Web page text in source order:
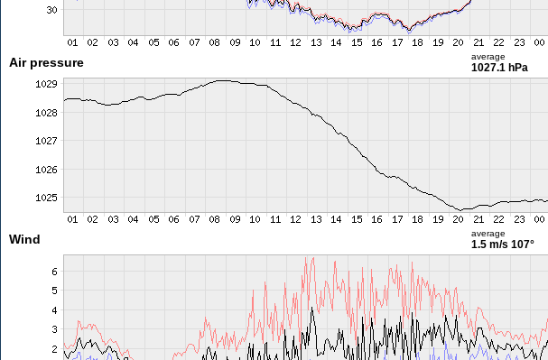
Air pressure average
1027.1 hPa
Wind average
1.5 m/s 107°